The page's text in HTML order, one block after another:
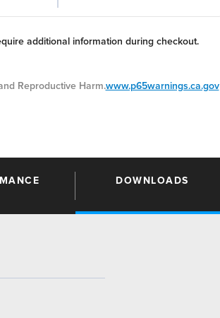
additional information during checkout.
Reproductive Harm.www.p65warnings.ca.gov
DOWNLOADS